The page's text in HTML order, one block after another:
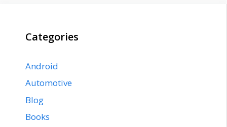
Categories
Android
Automotive
Blog
Books